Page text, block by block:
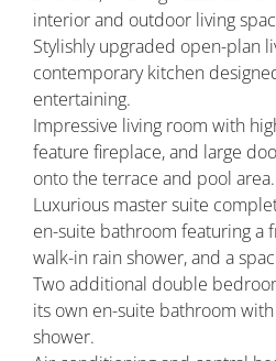
interior and outdoor living
Stylishly upgraded open-plan
contemporary kitchen
entertaining.
Impressive living room with
feature fireplace, and large
onto the terrace and pool area.
Luxurious master suite
en-suite bathroom featuring a
walk-in rain shower, and a
Two additional double
its own en-suite bathroom
shower.